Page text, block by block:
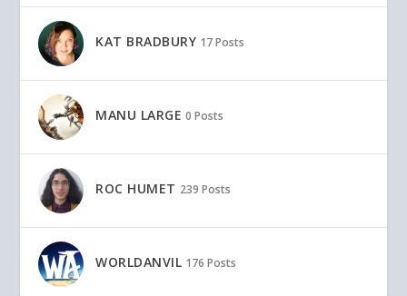
KAT BRADBURY 17 Posts
MANU LARGE 0 Posts
ROC HUMET 239 Posts
WORLDANVIL 176 Posts